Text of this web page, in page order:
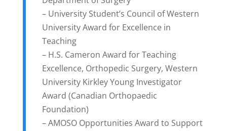
– University Student’s Council of Western
University Award for Excellence in
Teaching
– H.S. Cameron Award for Teaching
Excellence, Orthopedic Surgery, Western
University Kirkley Young Investigator
Award (Canadian Orthopaedic
Foundation)
– AMOSO Opportunities Award to Support